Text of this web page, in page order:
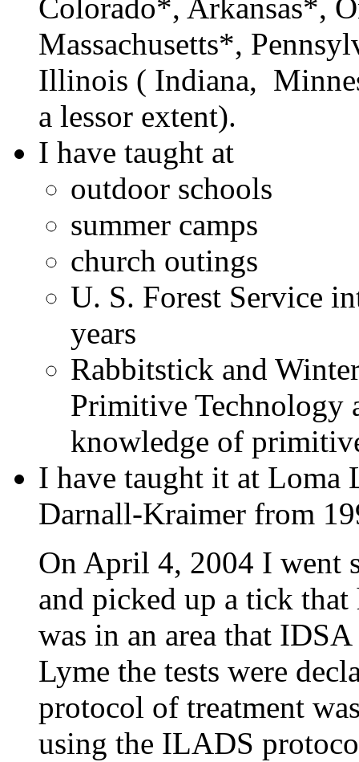
Colorado*, Arkansas*,
Massachusetts*,
Illinois ( Indiana,
a lessor extent).
I have taught at
outdoor schools
summer camps
church outings
U. S. Forest Service
years
Rabbitstick and
Primitive Technology
knowledge of
I have taught it at
Darnall-Kraimer from
On April 4, 2004 I went
and picked up a tick
was in an area that
Lyme the tests were
protocol of treatment
using the ILADS